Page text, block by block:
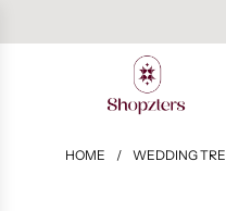
HOME / WEDDING